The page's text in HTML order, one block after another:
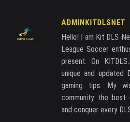
ADMINKITDLSNET
Hello! I am Kit DLS
League Soccer
present. On
unique and updated
gaming tips. My
community the best
and conquer every